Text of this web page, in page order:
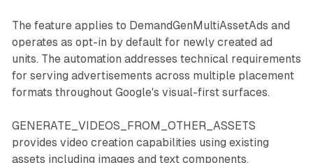
The feature applies to DemandGenMultiAssetAds and
operates as opt-in by default for newly created ad
units. The automation addresses technical requirements
for serving advertisements across multiple placement
formats throughout Google's visual-first surfaces.
GENERATE_VIDEOS_FROM_OTHER_ASSETS
provides video creation capabilities using existing
assets including images and text components.